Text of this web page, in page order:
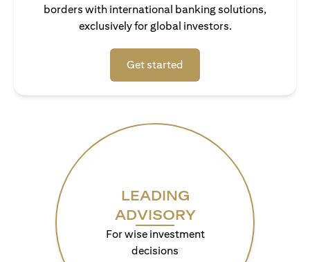
borders with international banking solutions,
exclusively for global investors.
Get started
LEADING
ADVISORY
For wise investment
decisions